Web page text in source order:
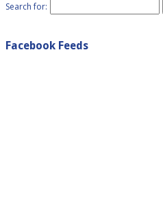
Search for:
Facebook Feeds